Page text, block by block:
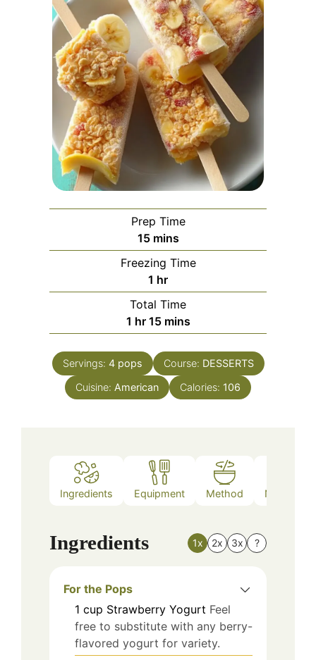
Prep Time
15minutes
mins
Freezing Time
1 hour
hr
Total Time
1 hour
hr 15minutes
mins
Servings: 4 pops Course: DESSERTS
Cuisine: American Calories: 106
Ingredients Equipment Method Nutrition
Ingredients 1x 2x 3x ?
For the Pops
1 cup Strawberry Yogurt Feel
free to substitute with any berry-
flavored yogurt for variety.